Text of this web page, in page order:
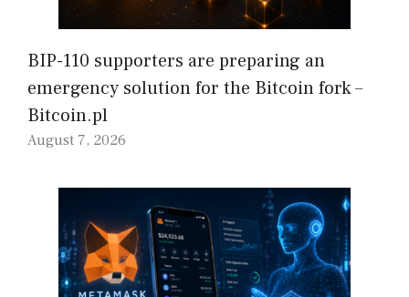
BIP-110 supporters are preparing an
emergency solution for the Bitcoin fork –
Bitcoin.pl
August 7, 2026